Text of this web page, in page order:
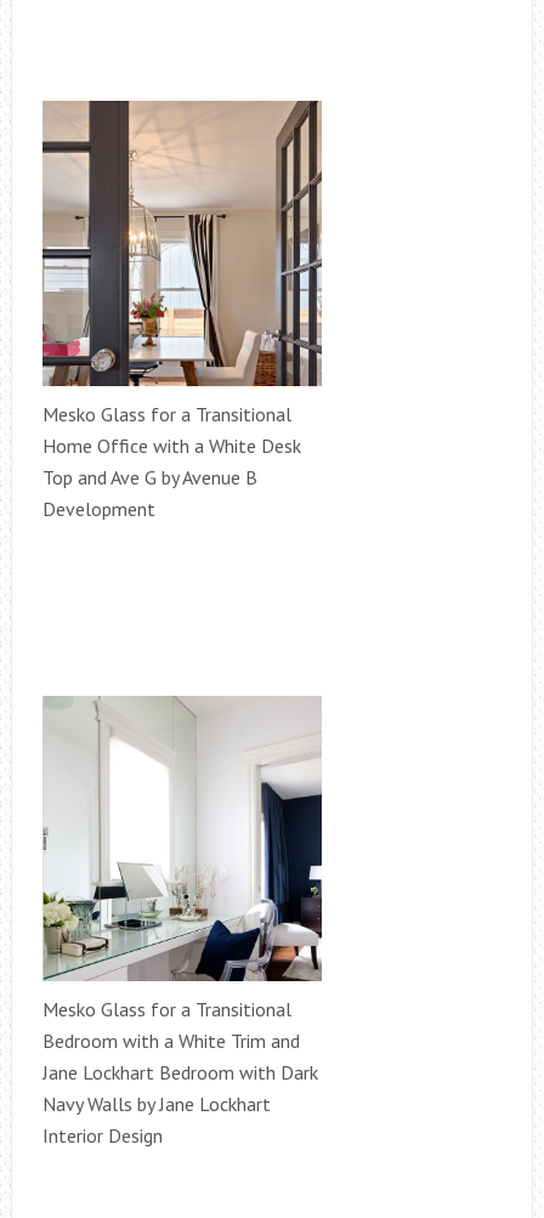
Mesko Glass for a Transitional
Home Office with a White Desk
Top and Ave G by Avenue B
Development
Mesko Glass for a Transitional
Bedroom with a White Trim and
Jane Lockhart Bedroom with Dark
Navy Walls by Jane Lockhart
Interior Design